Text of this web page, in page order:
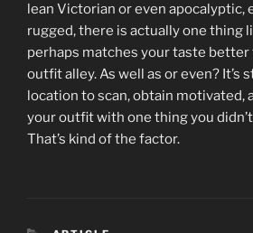
lean Victorian or even apocalyptic,
rugged, there is actually one thing
perhaps matches your taste better
outfit alley. As well as or even? It’s
location to scan, obtain motivated,
your outfit with one thing you
That’s kind of the factor.